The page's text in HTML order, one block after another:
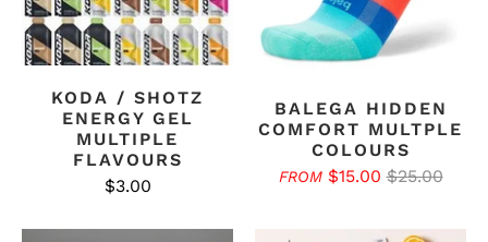
KODA / SHOTZ
ENERGY GEL
MULTIPLE
FLAVOURS
$3.00
BALEGA HIDDEN
COMFORT MULTPLE
COLOURS
FROM $15.00 $25.00